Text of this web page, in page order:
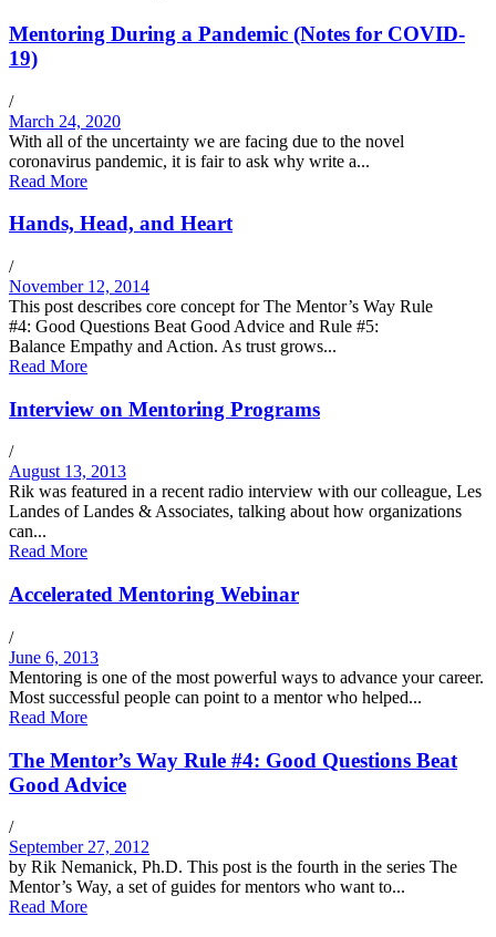
Mentoring During a Pandemic (Notes for COVID-
19)
/
March 24, 2020
With all of the uncertainty we are facing due to the novel
coronavirus pandemic, it is fair to ask why write a...
Read More
Hands, Head, and Heart
/
November 12, 2014
This post describes core concept for The Mentor’s Way Rule
#4: Good Questions Beat Good Advice and Rule #5:
Balance Empathy and Action. As trust grows...
Read More
Interview on Mentoring Programs
/
August 13, 2013
Rik was featured in a recent radio interview with our colleague, Les
Landes of Landes & Associates, talking about how organizations
can...
Read More
Accelerated Mentoring Webinar
/
June 6, 2013
Mentoring is one of the most powerful ways to advance your career.
Most successful people can point to a mentor who helped...
Read More
The Mentor’s Way Rule #4: Good Questions Beat
Good Advice
/
September 27, 2012
by Rik Nemanick, Ph.D. This post is the fourth in the series The
Mentor’s Way, a set of guides for mentors who want to...
Read More